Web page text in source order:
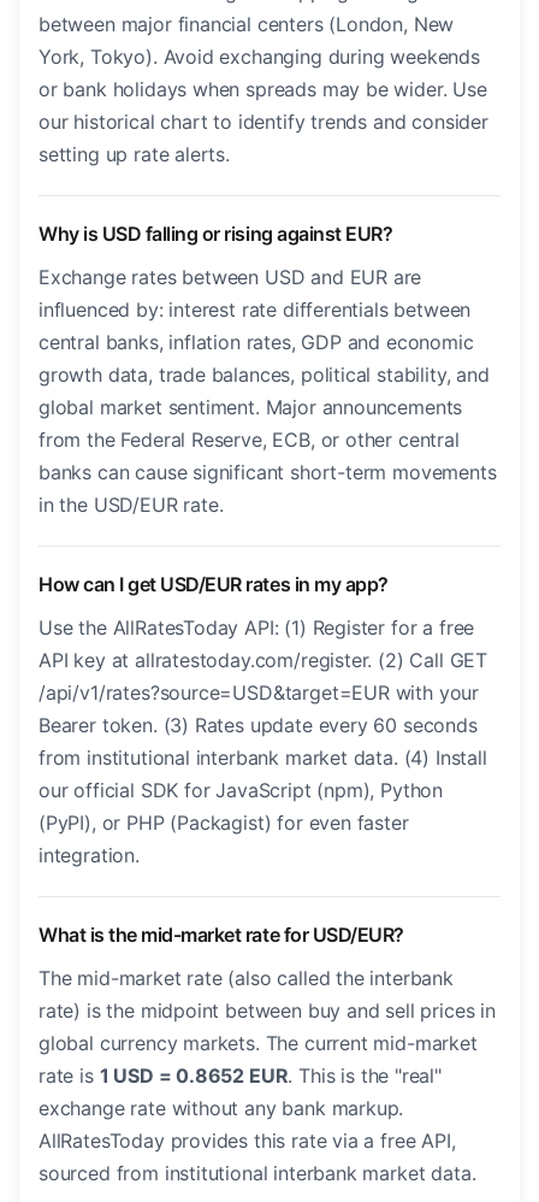
between major financial centers (London, New
York, Tokyo). Avoid exchanging during weekends
or bank holidays when spreads may be wider. Use
our historical chart to identify trends and consider
setting up rate alerts.
Why is USD falling or rising against EUR?
Exchange rates between USD and EUR are
influenced by: interest rate differentials between
central banks, inflation rates, GDP and economic
growth data, trade balances, political stability, and
global market sentiment. Major announcements
from the Federal Reserve, ECB, or other central
banks can cause significant short-term movements
in the USD/EUR rate.
How can I get USD/EUR rates in my app?
Use the AllRatesToday API: (1) Register for a free
API key at allratestoday.com/register. (2) Call GET
/api/v1/rates?source=USD&target=EUR with your
Bearer token. (3) Rates update every 60 seconds
from institutional interbank market data. (4) Install
our official SDK for JavaScript (npm), Python
(PyPI), or PHP (Packagist) for even faster
integration.
What is the mid-market rate for USD/EUR?
The mid-market rate (also called the interbank
rate) is the midpoint between buy and sell prices in
global currency markets. The current mid-market
rate is 1 USD = 0.8652 EUR. This is the "real"
exchange rate without any bank markup.
AllRatesToday provides this rate via a free API,
sourced from institutional interbank market data.